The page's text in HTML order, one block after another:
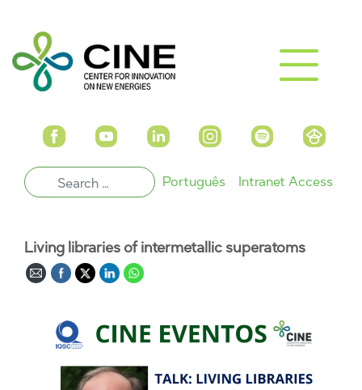
Português Intranet Access
Living libraries of intermetallic superatoms